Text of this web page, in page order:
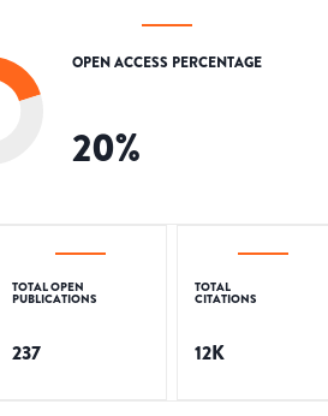
OPEN ACCESS PERCENTAGE
20%
TOTAL OPEN
PUBLICATIONS
237
TOTAL
CITATIONS
12K